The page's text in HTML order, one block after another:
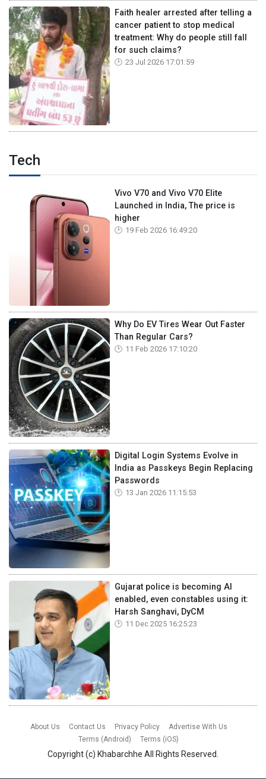
Faith healer arrested after telling a
cancer patient to stop medical
treatment: Why do people still fall
for such claims?
23 Jul 2026 17:01:59
Tech
Vivo V70 and Vivo V70 Elite
Launched in India, The price is
higher
19 Feb 2026 16:49:20
Why Do EV Tires Wear Out Faster
Than Regular Cars?
11 Feb 2026 17:10:20
Digital Login Systems Evolve in
India as Passkeys Begin Replacing
Passwords
13 Jan 2026 11:15:53
Gujarat police is becoming AI
enabled, even constables using it:
Harsh Sanghavi, DyCM
11 Dec 2025 16:25:23
About Us Contact Us Privacy Policy
Advertise With Us
Terms (Android)
Terms (iOS)
Copyright (c) Khabarchhe All Rights Reserved.